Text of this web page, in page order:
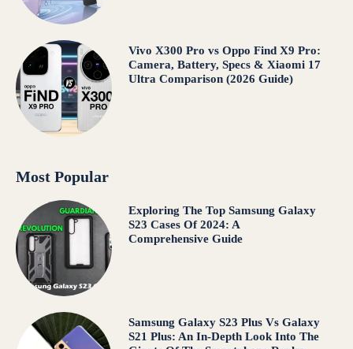
Vivo X300 Pro vs Oppo Find X9 Pro:
Camera, Battery, Specs & Xiaomi 17
Ultra Comparison (2026 Guide)
Most Popular
Exploring The Top Samsung Galaxy
S23 Cases Of 2024: A
Comprehensive Guide
Samsung Galaxy S23 Plus Vs Galaxy
S21 Plus: An In-Depth Look Into The